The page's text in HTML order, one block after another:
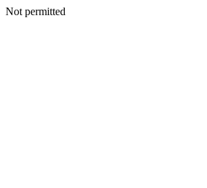
Not permitted